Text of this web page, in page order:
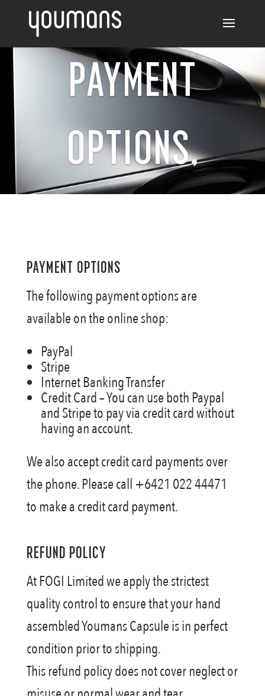
PAYMENT
OPTIONS,
SHIPPING
PAYMENT OPTIONS
The following payment options are
available on the online shop:
PayPal
Stripe
Internet Banking Transfer
Credit Card – You can use both Paypal
and Stripe to pay via credit card without
having an account.
We also accept credit card payments over
the phone. Please call +6421 022 44471
to make a credit card payment.
REFUND POLICY
At FOGI Limited we apply the strictest
quality control to ensure that your hand
assembled Youmans Capsule is in perfect
condition prior to shipping.
This refund policy does not cover neglect or